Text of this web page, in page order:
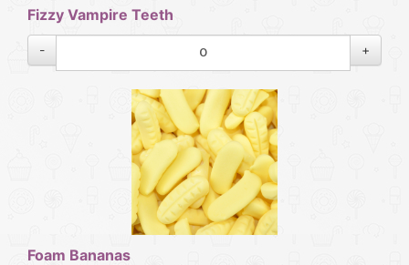
Fizzy Vampire Teeth
- +
Foam Bananas